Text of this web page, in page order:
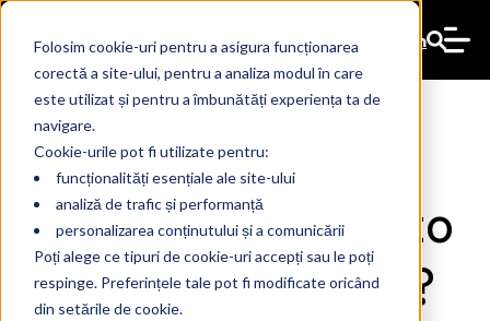
Folosim cookie-uri pentru a asigura funcționarea
corectă a site-ului, pentru a analiza modul în care
este utilizat și pentru a îmbunătăți experiența ta de
navigare.
Cookie-urile pot fi utilizate pentru:
funcționalități esențiale ale site-ului
analiză de trafic și performanță
personalizarea conținutului și a comunicării
Poți alege ce tipuri de cookie-uri accepți sau le poți
respinge. Preferințele tale pot fi modificate oricând
din setările de cookie.
En
How to save up to
80% on printing?